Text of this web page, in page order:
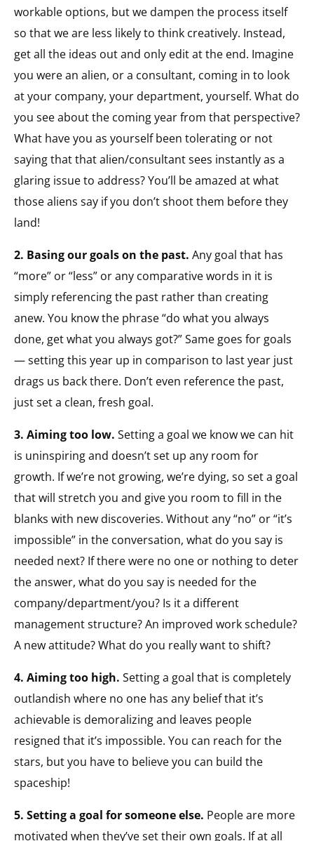
workable options, but we dampen the process itself
so that we are less likely to think creatively. Instead,
get all the ideas out and only edit at the end. Imagine
you were an alien, or a consultant, coming in to look
at your company, your department, yourself. What do
you see about the coming year from that perspective?
What have you as yourself been tolerating or not
saying that that alien/consultant sees instantly as a
glaring issue to address? You’ll be amazed at what
those aliens say if you don’t shoot them before they
land!
2. Basing our goals on the past. Any goal that has
“more” or “less” or any comparative words in it is
simply referencing the past rather than creating
anew. You know the phrase “do what you always
done, get what you always got?” Same goes for goals
— setting this year up in comparison to last year just
drags us back there. Don’t even reference the past,
just set a clean, fresh goal.
3. Aiming too low. Setting a goal we know we can hit
is uninspiring and doesn’t set up any room for
growth. If we’re not growing, we’re dying, so set a goal
that will stretch you and give you room to fill in the
blanks with new discoveries. Without any “no” or “it’s
impossible” in the conversation, what do you say is
needed next? If there were no one or nothing to deter
the answer, what do you say is needed for the
company/department/you? Is it a different
management structure? An improved work schedule?
A new attitude? What do you really want to shift?
4. Aiming too high. Setting a goal that is completely
outlandish where no one has any belief that it’s
achievable is demoralizing and leaves people
resigned that it’s impossible. You can reach for the
stars, but you have to believe you can build the
spaceship!
5. Setting a goal for someone else. People are more
motivated when they’ve set their own goals. If at all